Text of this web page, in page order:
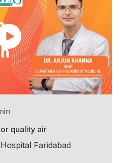
quality air
Faridabad